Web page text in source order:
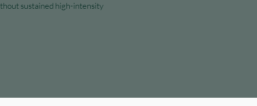
sustained high-intensity